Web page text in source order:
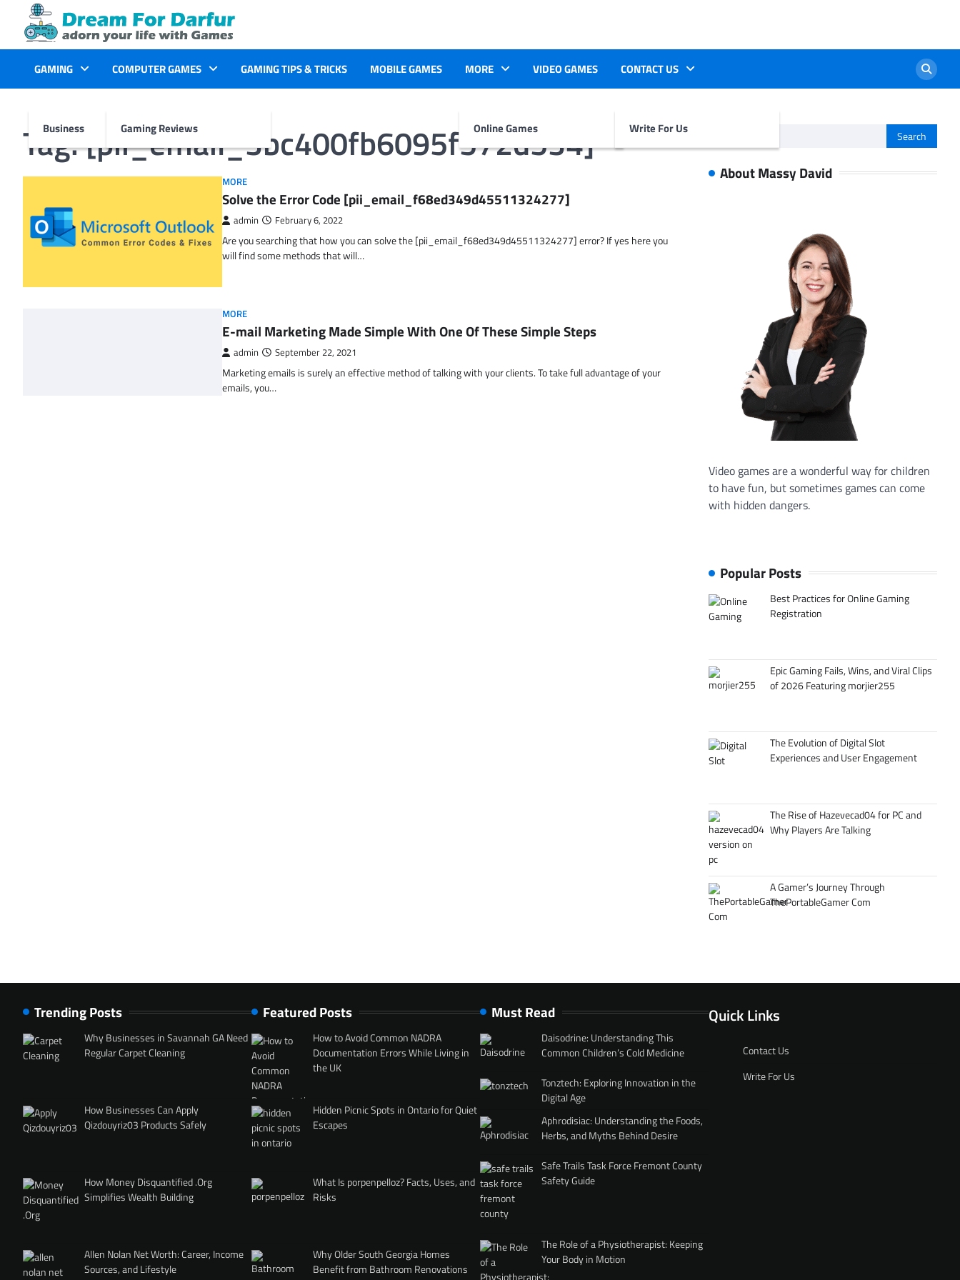
content
GAMING
Business
COMPUTER GAMES
Gaming Reviews
GAMING TIPS & TRICKS MOBILE GAMES MORE
Online Games
VIDEO GAMES CONTACT US
Write For Us
Tag:[pii_email_3bc400fb6095f572d534]
MORE
Solve the Error Code [pii_email_f68ed349d45511324277]
admin February 6, 2022
Are you searching that how you can solve the [pii_email_f68ed349d45511324277] error? If yes here you
will find some methods that will…
MORE
E-mail Marketing Made Simple With One Of These Simple Steps
admin September 22, 2021
Marketing emails is surely an effective method of talking with your clients. To take full advantage of your
emails, you…
for:
About Massy David
Video games are a wonderful way for children
to have fun, but sometimes games can come
with hidden dangers.
Popular Posts
Best Practices for Online Gaming
Registration
Epic Gaming Fails, Wins, and Viral Clips
of 2026 Featuring morjier255
The Evolution of Digital Slot
Experiences and User Engagement
The Rise of Hazevecad04 for PC and
Why Players Are Talking
A Gamer’s Journey Through
ThePortableGamer Com
Trending Posts
Why Businesses in Savannah GA Need
Regular Carpet Cleaning
How Businesses Can Apply
Qizdouyriz03 Products Safely
How Money Disquantified .Org
Simplifies Wealth Building
Allen Nolan Net Worth: Career, Income
Sources, and Lifestyle
Featured Posts
How to Avoid Common NADRA
Documentation Errors While Living in
the UK
Hidden Picnic Spots in Ontario for Quiet
Escapes
What Is porpenpelloz? Facts, Uses, and
Risks
Why Older South Georgia Homes
Benefit from Bathroom Renovations
Must Read
Daisodrine: Understanding This
Common Children’s Cold Medicine
Tonztech: Exploring Innovation in the
Digital Age
Aphrodisiac: Understanding the Foods,
Herbs, and Myths Behind Desire
Safe Trails Task Force Fremont County
Safety Guide
The Role of a Physiotherapist: Keeping
Your Body in Motion
Quick Links
Contact Us
Write For Us